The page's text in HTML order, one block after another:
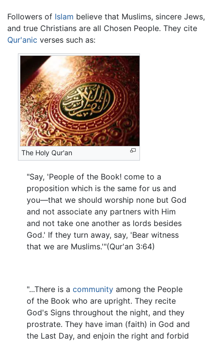
Followers of Islam believe that Muslims, sincere Jews,
and true Christians are all Chosen People. They cite
Qur'anic verses such as:
The Holy Qur'an
"Say, 'People of the Book! come to a
proposition which is the same for us and
you—that we should worship none but God
and not associate any partners with Him
and not take one another as lords besides
God.' If they turn away, say, 'Bear witness
that we are Muslims.'"(Qur'an 3:64)
"...There is a community among the People
of the Book who are upright. They recite
God's Signs throughout the night, and they
prostrate. They have iman (faith) in God and
the Last Day, and enjoin the right and forbid